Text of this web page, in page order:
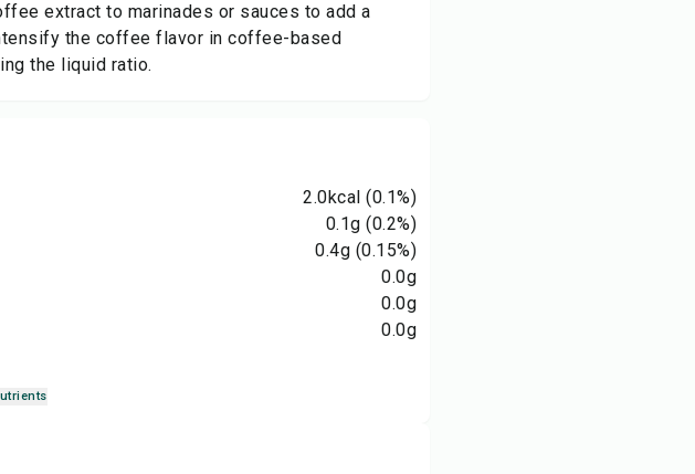
extract to marinades or sauces to add a
the coffee flavor in coffee-based
the liquid ratio.
2.0kcal (0.1%)
0.1g (0.2%)
0.4g (0.15%)
0.0g
0.0g
0.0g